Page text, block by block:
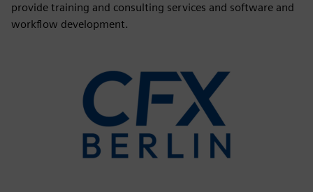
provide training and consulting services and software and
workflow development.